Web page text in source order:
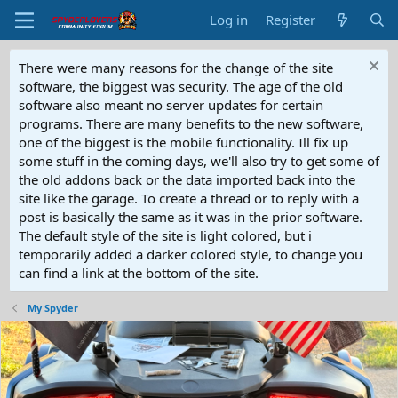
Log in Register
There were many reasons for the change of the site
software, the biggest was security. The age of the old
software also meant no server updates for certain
programs. There are many benefits to the new software,
one of the biggest is the mobile functionality. Ill fix up
some stuff in the coming days, we'll also try to get some of
the old addons back or the data imported back into the
site like the garage. To create a thread or to reply with a
post is basically the same as it was in the prior software.
The default style of the site is light colored, but i
temporarily added a darker colored style, to change you
can find a link at the bottom of the site.
My Spyder